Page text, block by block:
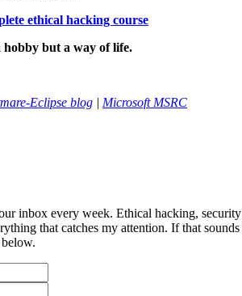
ethical hacking course
hobby but a way of life.
Eclipse blog | Microsoft MSRC
inbox every week. Ethical hacking, security
that catches my attention. If that sounds